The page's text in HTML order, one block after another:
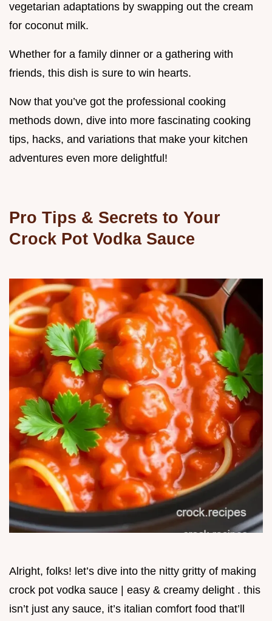
vegetarian adaptations by swapping out the cream
for coconut milk.
Whether for a family dinner or a gathering with
friends, this dish is sure to win hearts.
Now that you’ve got the professional cooking
methods down, dive into more fascinating cooking
tips, hacks, and variations that make your kitchen
adventures even more delightful!
Pro Tips & Secrets to Your
Crock Pot Vodka Sauce
Alright, folks! let’s dive into the nitty gritty of making
crock pot vodka sauce | easy & creamy delight . this
isn’t just any sauce, it’s italian comfort food that’ll